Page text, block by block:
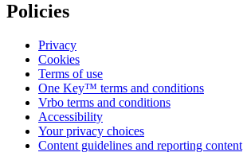
Policies
Privacy
Cookies
Terms of use
One Key™ terms and conditions
Vrbo terms and conditions
Accessibility
Your privacy choices
Content guidelines and reporting content